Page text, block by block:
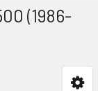
(1986-